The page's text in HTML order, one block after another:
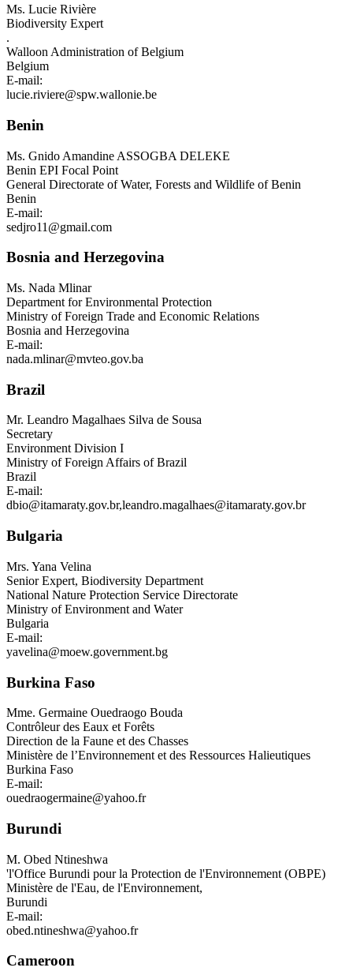
Ms. Lucie Rivière
Biodiversity Expert
.
Walloon Administration of Belgium
Belgium
E-mail:
lucie.riviere@spw.wallonie.be
Benin
Ms. Gnido Amandine ASSOGBA DELEKE
Benin EPI Focal Point
General Directorate of Water, Forests and Wildlife of Benin
Benin
E-mail:
sedjro11@gmail.com
Bosnia and Herzegovina
Ms. Nada Mlinar
Department for Environmental Protection
Ministry of Foreign Trade and Economic Relations
Bosnia and Herzegovina
E-mail:
nada.mlinar@mvteo.gov.ba
Brazil
Mr. Leandro Magalhaes Silva de Sousa
Secretary
Environment Division I
Ministry of Foreign Affairs of Brazil
Brazil
E-mail:
dbio@itamaraty.gov.br,leandro.magalhaes@itamaraty.gov.br
Bulgaria
Mrs. Yana Velina
Senior Expert, Biodiversity Department
National Nature Protection Service Directorate
Ministry of Environment and Water
Bulgaria
E-mail:
yavelina@moew.government.bg
Burkina Faso
Mme. Germaine Ouedraogo Bouda
Contrôleur des Eaux et Forêts
Direction de la Faune et des Chasses
Ministère de l’Environnement et des Ressources Halieutiques
Burkina Faso
E-mail:
ouedraogermaine@yahoo.fr
Burundi
M. Obed Ntineshwa
'l'Office Burundi pour la Protection de l'Environnement (OBPE)
Ministère de l'Eau, de l'Environnement,
Burundi
E-mail:
obed.ntineshwa@yahoo.fr
Cameroon